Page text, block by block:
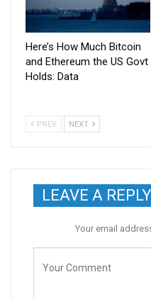
Here’s How Much Bitcoin
and Ethereum the US Govt
Holds: Data
PREV NEXT
LEAVE A REPLY
Your email